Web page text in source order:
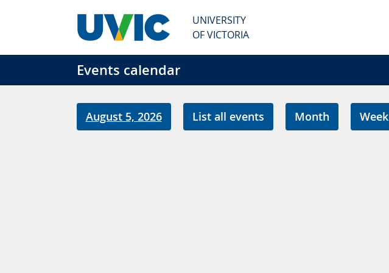
UNIVERSITY
OF VICTORIA
Events calendar
August 5, 2026 List all events Month Week